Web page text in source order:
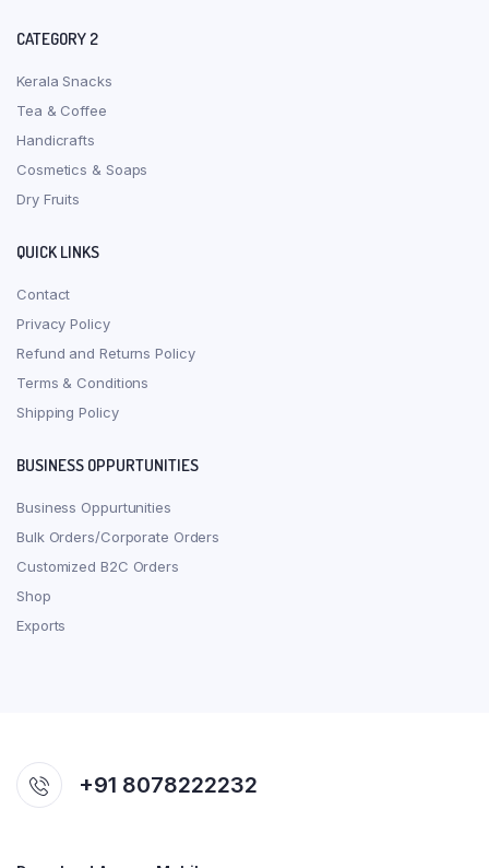
CATEGORY 2
Kerala Snacks
Tea & Coffee
Handicrafts
Cosmetics & Soaps
Dry Fruits
QUICK LINKS
Contact
Privacy Policy
Refund and Returns Policy
Terms & Conditions
Shipping Policy
BUSINESS OPPURTUNITIES
Business Oppurtunities
Bulk Orders/Corporate Orders
Customized B2C Orders
Shop
Exports
+91 8078222232